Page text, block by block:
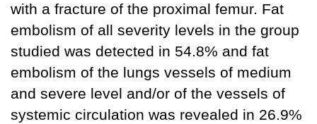
with a fracture of the proximal femur. Fat
embolism of all severity levels in the group
studied was detected in 54.8% and fat
embolism of the lungs vessels of medium
and severe level and/or of the vessels of
systemic circulation was revealed in 26.9%